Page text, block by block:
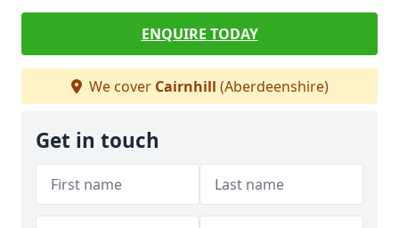
ENQUIRE TODAY
We cover Cairnhill (Aberdeenshire)
Get in touch